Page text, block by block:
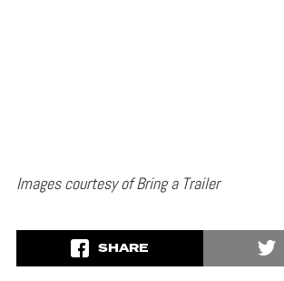
Images courtesy of Bring a Trailer
SHARE